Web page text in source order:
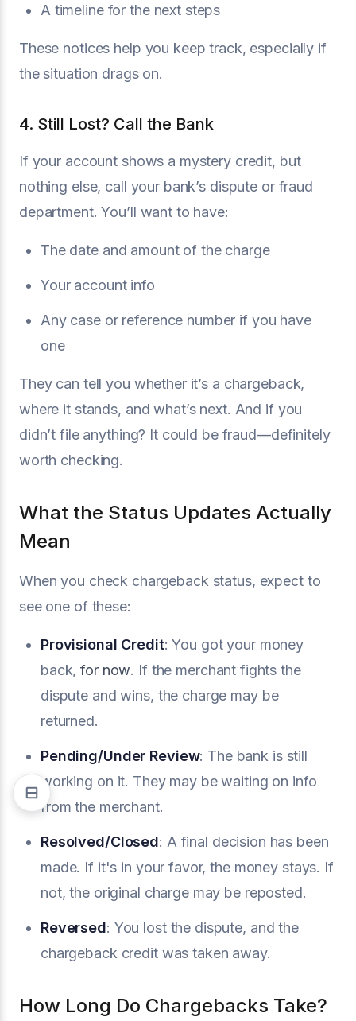
A timeline for the next steps
These notices help you keep track, especially if
the situation drags on.
4. Still Lost? Call the Bank
If your account shows a mystery credit, but
nothing else, call your bank’s dispute or fraud
department. You’ll want to have:
The date and amount of the charge
Your account info
Any case or reference number if you have
one
They can tell you whether it’s a chargeback,
where it stands, and what’s next. And if you
didn’t file anything? It could be fraud—definitely
worth checking.
What the Status Updates Actually
Mean
When you check chargeback status, expect to
see one of these:
Provisional Credit: You got your money
back,for now. If the merchant fights the
dispute and wins, the charge may be
returned.
Pending/Under Review: The bank is still
working on it. They may be waiting on info
from the merchant.
Resolved/Closed: A final decision has been
made. If it's in your favor, the money stays. If
not, the original charge may be reposted.
Reversed: You lost the dispute, and the
chargeback credit was taken away.
How Long Do Chargebacks Take?